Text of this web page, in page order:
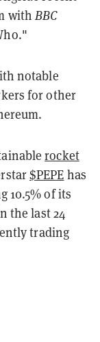
withBBC
notable
for other
rocket
$PEPE has
10.5% of its
the last 24
trading